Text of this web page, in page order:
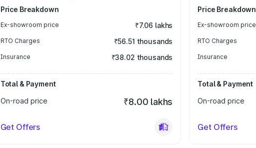
Price Breakdown
Ex-showroom price ₹7.06 lakhs
RTO Charges ₹56.51 thousands
Insurance ₹38.02 thousands
Total & Payment
On-road price
₹8.00 lakhs
Get Offers
Price Breakdown
Ex-showroom price
RTO Charges
Insurance
Total & Payment
On-road price
Get Offers